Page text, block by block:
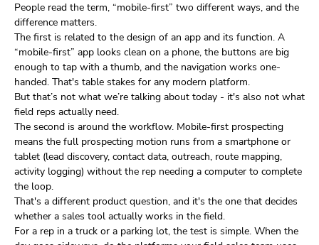
People read the term, “mobile-first” two different ways, and the
difference matters.
The first is related to the design of an app and its function. A
“mobile-first” app looks clean on a phone, the buttons are big
enough to tap with a thumb, and the navigation works one-
handed. That's table stakes for any modern platform.
But that’s not what we’re talking about today - it's also not what
field reps actually need.
The second is around the workflow. Mobile-first prospecting
means the full prospecting motion runs from a smartphone or
tablet (lead discovery, contact data, outreach, route mapping,
activity logging) without the rep needing a computer to complete
the loop.
That's a different product question, and it's the one that decides
whether a sales tool actually works in the field.
For a rep in a truck or a parking lot, the test is simple. When the